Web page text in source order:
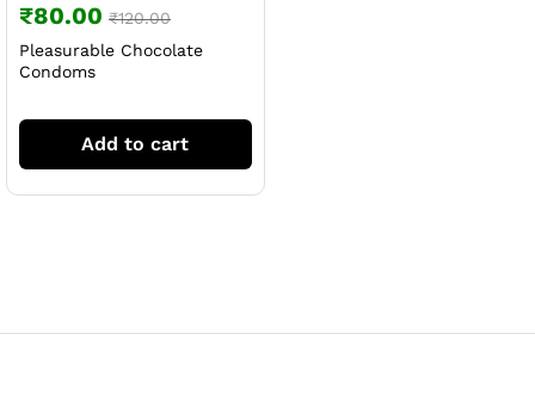
₹80.00 ₹120.00
Pleasurable Chocolate
Condoms
Add to cart